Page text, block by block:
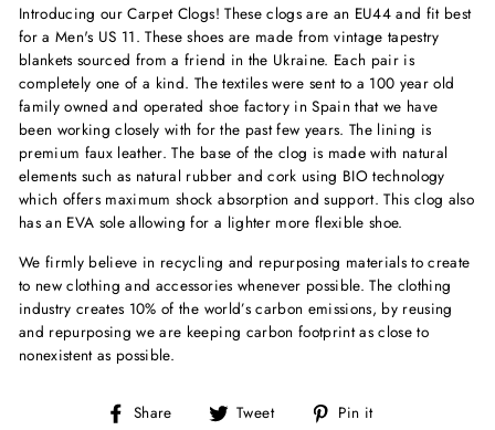
Introducing our Carpet Clogs! These clogs are an EU44 and fit best
for a Men's US 11. These shoes are made from vintage tapestry
blankets sourced from a friend in the Ukraine. Each pair is
completely one of a kind. The textiles were sent to a 100 year old
family owned and operated shoe factory in Spain that we have
been working closely with for the past few years. The lining is
premium faux leather. The base of the clog is made with natural
elements such as natural rubber and cork using BIO technology
which offers maximum shock absorption and support. This clog also
has an EVA sole allowing for a lighter more flexible shoe.
We firmly believe in recycling and repurposing materials to create
to new clothing and accessories whenever possible. The clothing
industry creates 10% of the world’s carbon emissions, by reusing
and repurposing we are keeping carbon footprint as close to
nonexistent as possible.
Share
Share Tweet
Tweet Pin it